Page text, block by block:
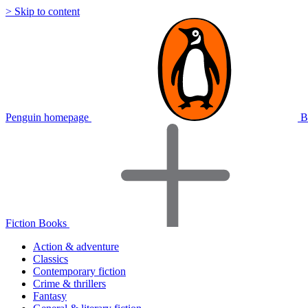
> Skip to content
Penguin homepage
Fiction Books
Action & adventure
Classics
Contemporary fiction
Crime & thrillers
Fantasy